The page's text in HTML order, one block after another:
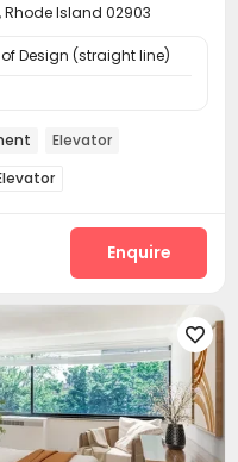
Rhode Island 02903
Design (straight line)
Elevator
Yoga Studio
Enquire
